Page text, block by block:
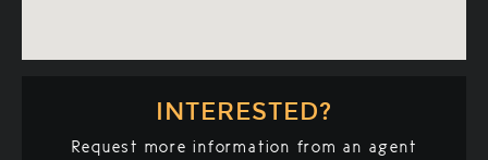
INTERESTED?
Request more information from an agent